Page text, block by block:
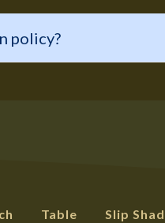
policy?
Table Slip